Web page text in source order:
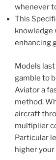
whenever
This
knowledge
enhancing
Models
gamble to
Aviator a
method.
aircraft
multiplier
Particular
higher